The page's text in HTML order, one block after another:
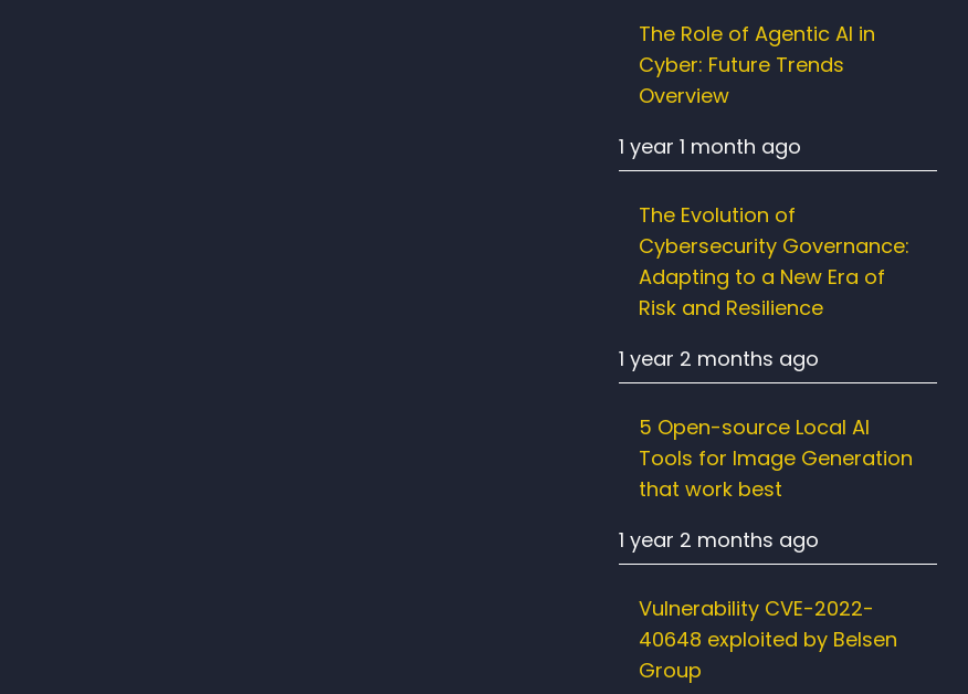
The Role of Agentic AI in
Cyber: Future Trends
Overview
1 year 1 month ago
The Evolution of
Cybersecurity Governance:
Adapting to a New Era of
Risk and Resilience
1 year 2 months ago
5 Open-source Local AI
Tools for Image Generation
that work best
1 year 2 months ago
Vulnerability CVE-2022-
40648 exploited by Belsen
Group